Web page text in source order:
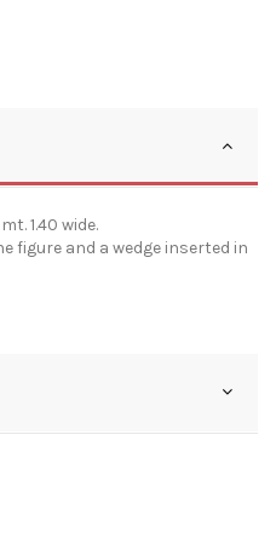
1.40 wide.
figure and a wedge inserted in